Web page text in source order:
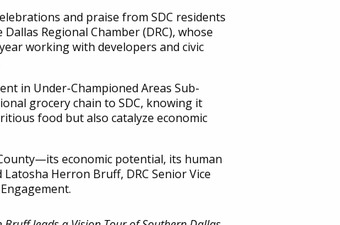
and praise from SDC residents
Regional Chamber (DRC), whose
working with developers and civic
in Under-Championed Areas Sub-
grocery chain to SDC, knowing it
food but also catalyze economic
economic potential, its human
Herron Bruff, DRC Senior Vice